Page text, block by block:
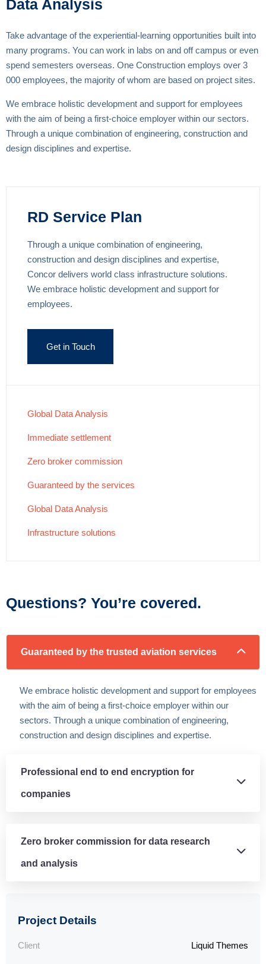
Project Details
Client Liquid Themes
Data Analysis
Take advantage of the experiential-learning opportunities built into
many programs. You can work in labs on and off campus or even
spend semesters overseas. One Construction employs over 3
000 employees, the majority of whom are based on project sites.
We embrace holistic development and support for employees
with the aim of being a first-choice employer within our sectors.
Through a unique combination of engineering, construction and
design disciplines and expertise.
RD Service Plan
Through a unique combination of engineering,
construction and design disciplines and expertise,
Concor delivers world class infrastructure solutions.
We embrace holistic development and support for
employees.
Get in Touch
Global Data Analysis
Immediate settlement
Zero broker commission
Guaranteed by the services
Global Data Analysis
Infrastructure solutions
Questions? You’re covered.
Guaranteed by the trusted aviation services
We embrace holistic development and support for employees
with the aim of being a first-choice employer within our
sectors. Through a unique combination of engineering,
construction and design disciplines and expertise.
Professional end to end encryption for
companies
Zero broker commission for data research
and analysis